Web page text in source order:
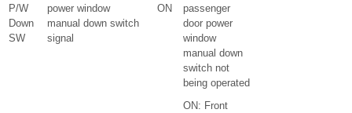
P/W
Down
SW
power window
manual down switch
signal
ON
passenger
door power
window
manual down
switch not
being operated
ON: Front